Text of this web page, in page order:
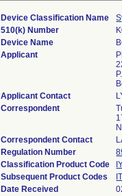
Device Classification Name
510(k) Number
Device Name
Applicant
Applicant Contact
Correspondent
Correspondent Contact
Regulation Number
Classification Product Code
Subsequent Product Codes
Date Received